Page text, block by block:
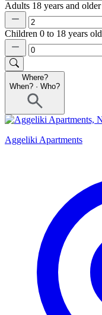
Adults 18 years and older
Children 0 to 18 years old
Where?
When? · Who?
Aggeliki Apartments